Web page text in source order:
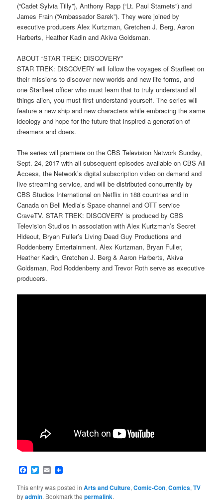
(“Cadet Sylvia Tilly”), Anthony Rapp (“Lt. Paul Stamets”) and
James Frain (“Ambassador Sarek”). They were joined by
executive producers Alex Kurtzman, Gretchen J. Berg, Aaron
Harberts, Heather Kadin and Akiva Goldsman.
ABOUT “STAR TREK: DISCOVERY”
STAR TREK: DISCOVERY will follow the voyages of Starfleet on
their missions to discover new worlds and new life forms, and
one Starfleet officer who must learn that to truly understand all
things alien, you must first understand yourself. The series will
feature a new ship and new characters while embracing the same
ideology and hope for the future that inspired a generation of
dreamers and doers.
The series will premiere on the CBS Television Network Sunday,
Sept. 24, 2017 with all subsequent episodes available on CBS All
Access, the Network’s digital subscription video on demand and
live streaming service, and will be distributed concurrently by
CBS Studios International on Netflix in 188 countries and in
Canada on Bell Media’s Space channel and OTT service
CraveTV. STAR TREK: DISCOVERY is produced by CBS
Television Studios in association with Alex Kurtzman’s Secret
Hideout, Bryan Fuller’s Living Dead Guy Productions and
Roddenberry Entertainment. Alex Kurtzman, Bryan Fuller,
Heather Kadin, Gretchen J. Berg & Aaron Harberts, Akiva
Goldsman, Rod Roddenberry and Trevor Roth serve as executive
producers.
Facebook
Twitter
Email
This entry was posted inArts and Culture,Comic-Con,Comics,TV
byadmin. Bookmark thepermalink.